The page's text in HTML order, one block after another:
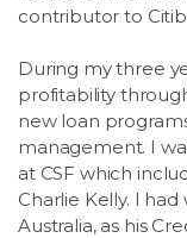
contributor to
During my three
profitability
new loan
management. I
at CSF which
Charlie Kelly. I
Australia, as his